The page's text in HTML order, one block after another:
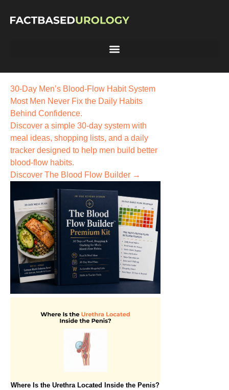
30-Day Men’s Blood-Flow Habit System
Most Men Never Fix the Daily Habits
Behind Confidence.
Discover a simple 30-day system with
meal ideas, shopping lists, and a daily
tracker designed to help men build better
blood-flow habits.
Discover The Blood Flow Builder →
Where Is the Urethra Located Inside the Penis?